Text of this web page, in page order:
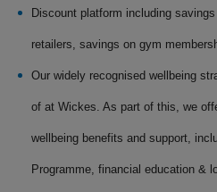
Discount platform including
retailers, savings on gym
Our widely recognised wellbeing
of at Wickes. As part of this, we
wellbeing benefits and support,
Programme, financial education &